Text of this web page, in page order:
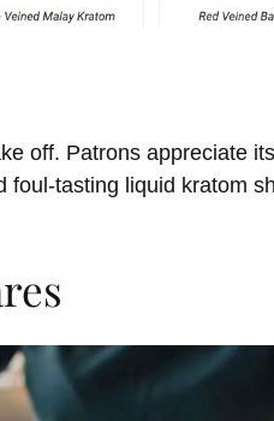
off. Patrons appreciate
tasting liquid kratom